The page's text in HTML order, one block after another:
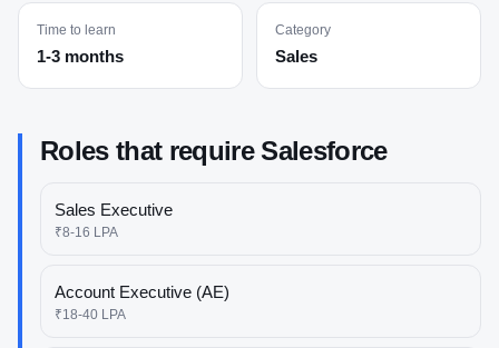
Time to learn
1-3 months
Category
Sales
Roles that requireSalesforce
Sales Executive
₹8-16 LPA
Account Executive (AE)
₹18-40 LPA